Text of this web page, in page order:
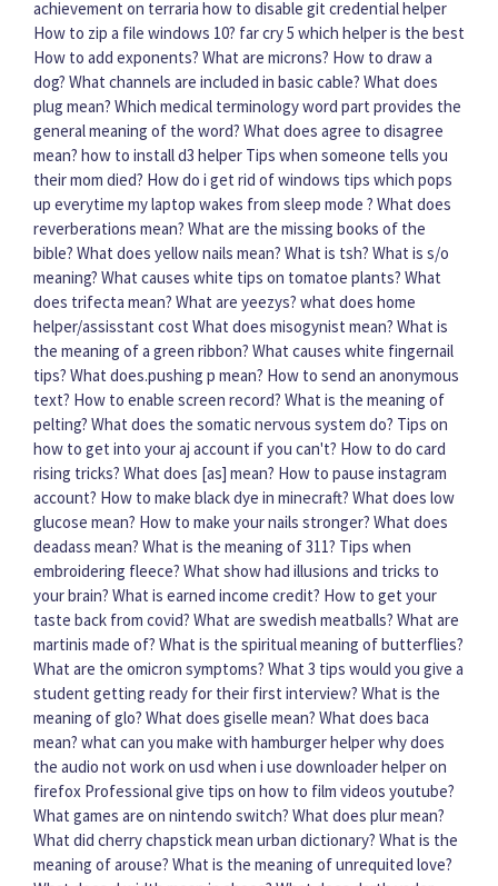
achievement on terraria how to disable git credential helper
How to zip a file windows 10? far cry 5 which helper is the best
How to add exponents? What are microns? How to draw a
dog? What channels are included in basic cable? What does
plug mean? Which medical terminology word part provides the
general meaning of the word? What does agree to disagree
mean? how to install d3 helper Tips when someone tells you
their mom died? How do i get rid of windows tips which pops
up everytime my laptop wakes from sleep mode ? What does
reverberations mean? What are the missing books of the
bible? What does yellow nails mean? What is tsh? What is s/o
meaning? What causes white tips on tomatoe plants? What
does trifecta mean? What are yeezys? what does home
helper/assisstant cost What does misogynist mean? What is
the meaning of a green ribbon? What causes white fingernail
tips? What does.pushing p mean? How to send an anonymous
text? How to enable screen record? What is the meaning of
pelting? What does the somatic nervous system do? Tips on
how to get into your aj account if you can't? How to do card
rising tricks? What does [as] mean? How to pause instagram
account? How to make black dye in minecraft? What does low
glucose mean? How to make your nails stronger? What does
deadass mean? What is the meaning of 311? Tips when
embroidering fleece? What show had illusions and tricks to
your brain? What is earned income credit? How to get your
taste back from covid? What are swedish meatballs? What are
martinis made of? What is the spiritual meaning of butterflies?
What are the omicron symptoms? What 3 tips would you give a
student getting ready for their first interview? What is the
meaning of glo? What does giselle mean? What does baca
mean? what can you make with hamburger helperwhy does
the audio not work on usd when i use downloader helper on
firefox Professional give tips on how to film videos youtube?
What games are on nintendo switch? What does plur mean?
What did cherry chapstick mean urban dictionary? What is the
meaning of arouse? What is the meaning of unrequited love?